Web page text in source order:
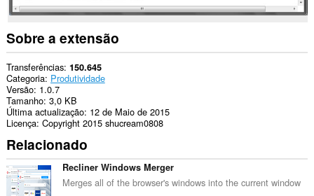
Sobre a extensão
Transferências 150.645
Categoria Produtividade
Versão 1.0.7
Tamanho 3,0 KB
Última actualização 12 de Maio de 2015
Licença Copyright 2015 shucream0808
Relacionado
Recliner Windows Merger
Merges all of the browser's windows into the current window